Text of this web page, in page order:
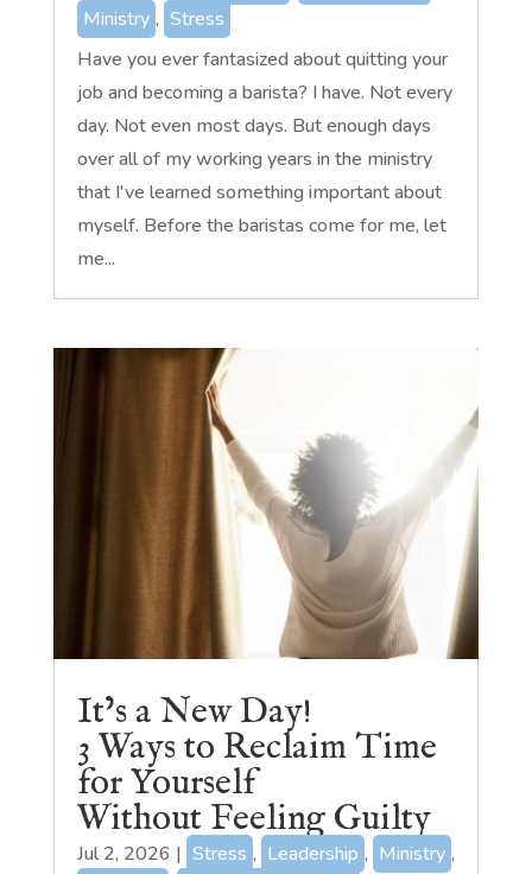
Ministry , Stress
Have you ever fantasized about quitting your
job and becoming a barista? I have. Not every
day. Not even most days. But enough days
over all of my working years in the ministry
that I've learned something important about
myself. Before the baristas come for me, let
me...
It’s a New Day!
3 Ways to Reclaim Time
for Yourself
Without Feeling Guilty
Jul 2, 2026 | Stress , Leadership , Ministry ,